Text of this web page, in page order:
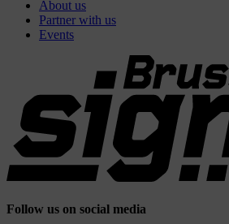
About us
Partner with us
Events
Follow us on social media